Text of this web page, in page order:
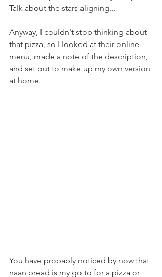
Talk about the stars aligning...
Anyway, I couldn't stop thinking about
that pizza, so I looked at their online
menu, made a note of the description,
and set out to make up my own version
at home.
You have probably noticed by now that
naan bread is my go to for a pizza or